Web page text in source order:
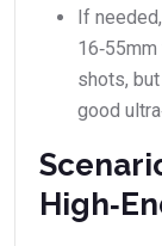
If
shots,
good